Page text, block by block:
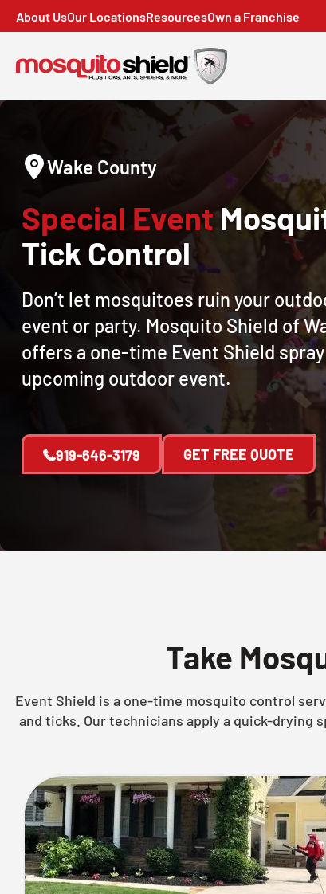
About UsOur LocationsResourcesOwn a Franchise
Wake County
Special Event
Tick Control
Don’t let mosquitoes ruin your
event or party. Mosquito Shield of
offers a one-time Event Shield
upcoming outdoor event.
919-646-3179 GET FREE QUOTE
Take
Event Shield is a one-time mosquito control
and ticks. Our technicians apply a quick-drying